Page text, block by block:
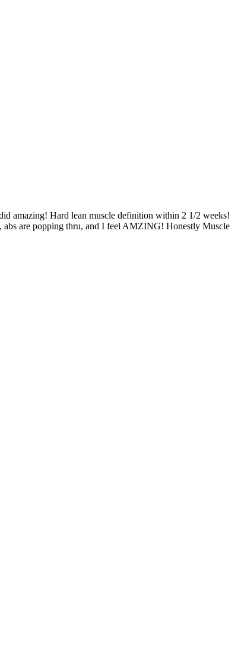
amazing! Hard lean muscle definition within 2 1/2 weeks!
abs are popping thru, and I feel AMZING! Honestly Muscle